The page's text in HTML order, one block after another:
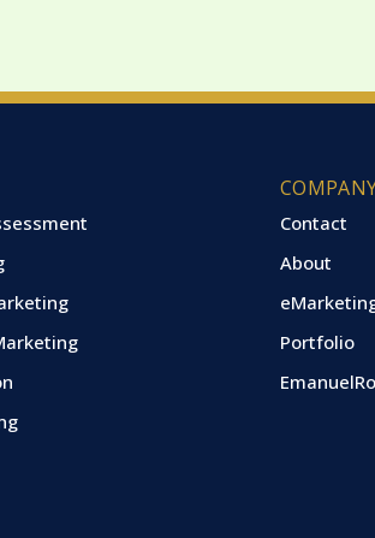
Contact
About
Portfolio